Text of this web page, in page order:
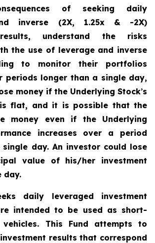
of seeking daily
inverse (2X, 1.25x & -2X)
understand the risks
the use of leverage and inverse
to monitor their portfolios
periods longer than a single day,
money if the Underlying Stock’s
is flat, and it is possible that the
money even if the Underlying
increases over a period
day. An investor could lose
value of his/her investment
day.
daily leveraged investment
intended to be used as short-
This Fund attempts to
results that correspond